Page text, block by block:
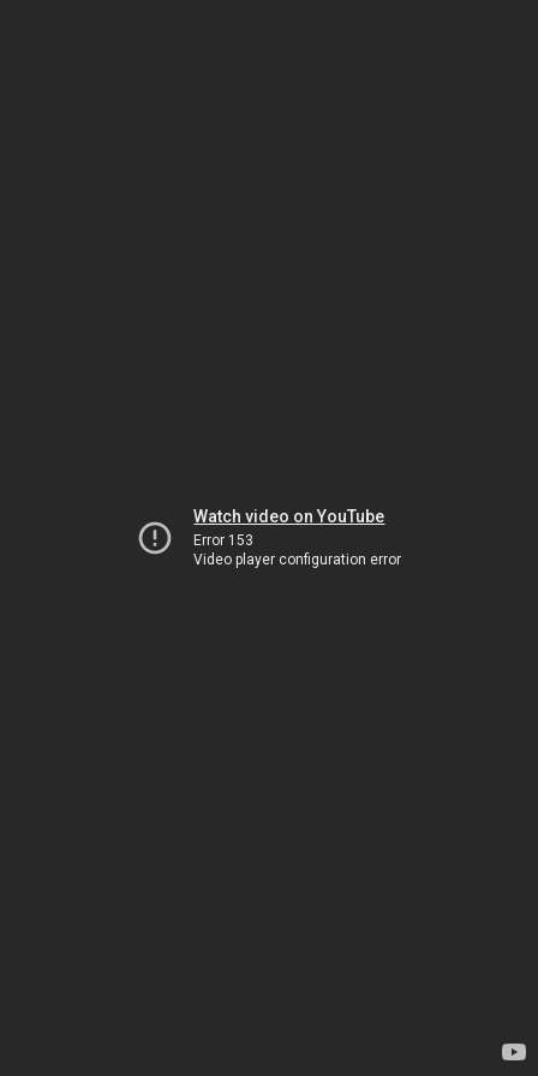
Watch video on YouTube
Error 153
Video player configuration error